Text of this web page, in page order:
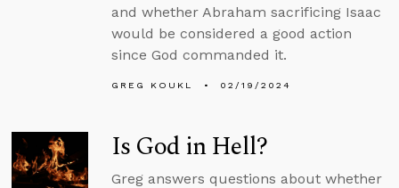
and whether Abraham sacrificing Isaac
would be considered a good action
since God commanded it.
GREG KOUKL 02/19/2024
Is God in Hell?
Greg answers questions about whether